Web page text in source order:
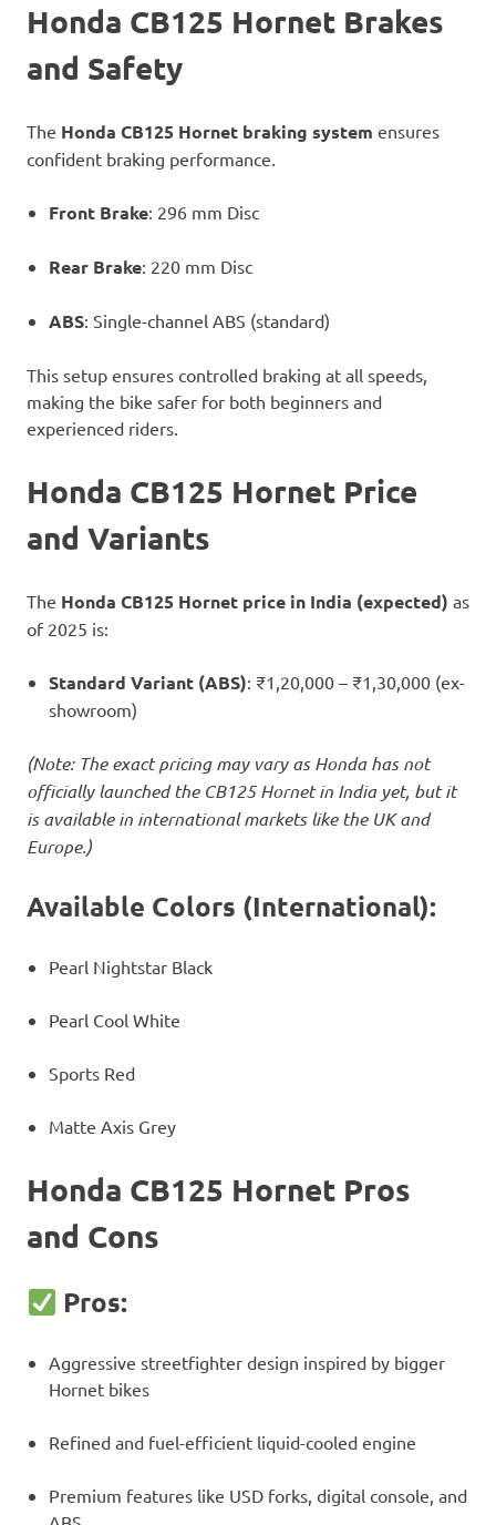
Honda CB125 Hornet Brakes
and Safety
The Honda CB125 Hornet braking system ensures
confident braking performance.
Front Brake: 296 mm Disc
Rear Brake: 220 mm Disc
ABS: Single-channel ABS (standard)
This setup ensures controlled braking at all speeds,
making the bike safer for both beginners and
experienced riders.
Honda CB125 Hornet Price
and Variants
The Honda CB125 Hornet price in India (expected) as
of 2025 is:
Standard Variant (ABS): ₹1,20,000 – ₹1,30,000 (ex-
showroom)
(Note: The exact pricing may vary as Honda has not
officially launched the CB125 Hornet in India yet, but it
is available in international markets like the UK and
Europe.)
Available Colors (International):
Pearl Nightstar Black
Pearl Cool White
Sports Red
Matte Axis Grey
Honda CB125 Hornet Pros
and Cons
Pros:
Aggressive streetfighter design inspired by bigger
Hornet bikes
Refined and fuel-efficient liquid-cooled engine
Premium features like USD forks, digital console, and